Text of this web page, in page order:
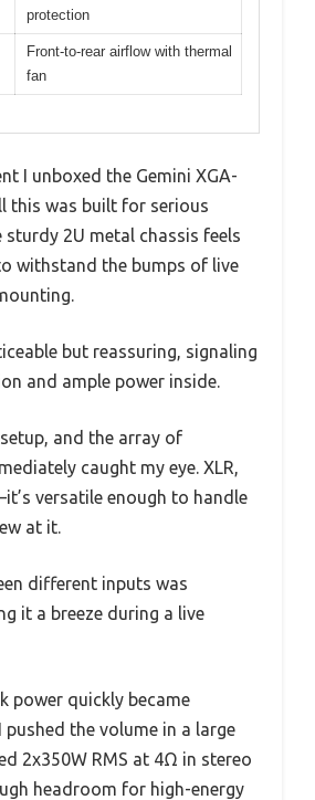
protection
Front-to-rear airflow with thermal
fan
I unboxed the Gemini XGA-
this was built for serious
sturdy 2U metal chassis feels
withstand the bumps of live
but reassuring, signaling
and ample power inside.
and the array of
caught my eye. XLR,
versatile enough to handle
at it.
different inputs was
it a breeze during a live
power quickly became
pushed the volume in a large
2x350W RMS at 4Ω in stereo
headroom for high-energy